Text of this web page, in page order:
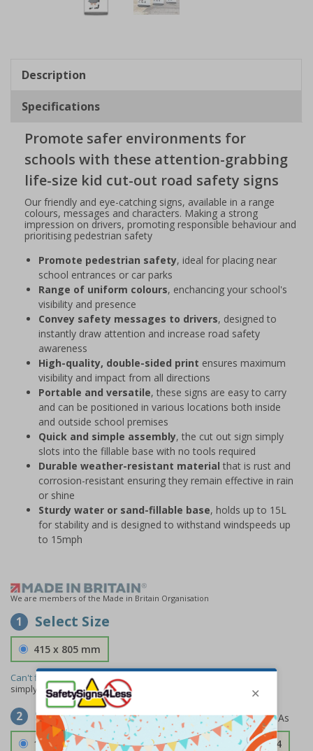
2
Description
Specifications
Promote safer environments for
schools with these attention-grabbing
life-size kid cut-out road safety signs
Our friendly and eye-catching signs, available in a range
colours, messages and characters. Making a strong
impression on drivers, promoting responsible behaviour and
prioritising pedestrian safety
Promote pedestrian safety, ideal for placing near
school entrances or car parks
Range of uniform colours, enchancing your school's
visibility and presence
Convey safety messages to drivers, designed to
instantly draw attention and increase road safety
awareness
High-quality, double-sided print ensures maximum
visibility and impact from all directions
Portable and versatile, these signs are easy to carry
and can be positioned in various locations both inside
and outside school premises
Quick and simple assembly, the cut out sign simply
slots into the fillable base with no tools required
Durable weather-resistant material that is rust and
corrosion-resistant ensuring they remain effective in rain
or shine
Sturdy water or sand-fillable base, holds up to 15L
for stability and is designed to withstand windspeeds up
to 15mph
We are members of the Made in Britain Organisation
1 Select Size
415 x 805 mm
Can't find the size you need?
simply
contact usto discuss your requirements.
2 Select Material
1.2mm Aircraft Grade Aluminium £126.04